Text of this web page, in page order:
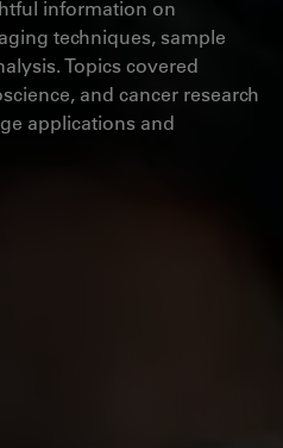
information on
techniques, sample
Topics covered
and cancer research
applications and